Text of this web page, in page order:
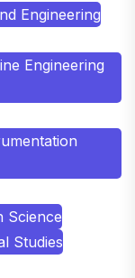
Engineering
Engineering
Science
Studies